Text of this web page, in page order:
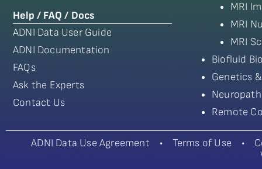
Help / FAQ / Docs
ADNI Data User Guide
ADNI Documentation
FAQs
Ask the Experts
Contact Us
MRI
MRI
MRI
Biofluid
Genetics
Remote
ADNI Data Use Agreement• Terms of Use •